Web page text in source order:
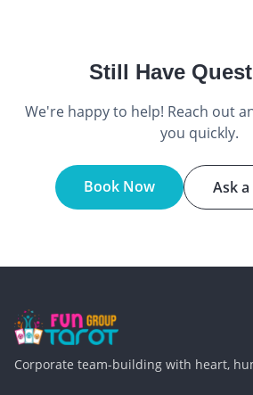
Still Have
We're happy to help! Reach out
you quickly.
Book Now Ask
Corporate team-building with heart,